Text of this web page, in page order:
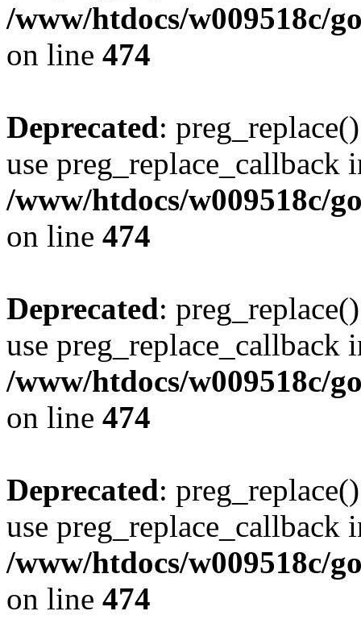
/www/htdocs/w009518c/
on line 474
Deprecated:
use preg_replace_callback
/www/htdocs/w009518c/
on line 474
Deprecated:
use preg_replace_callback
/www/htdocs/w009518c/
on line 474
Deprecated:
use preg_replace_callback
/www/htdocs/w009518c/
on line 474